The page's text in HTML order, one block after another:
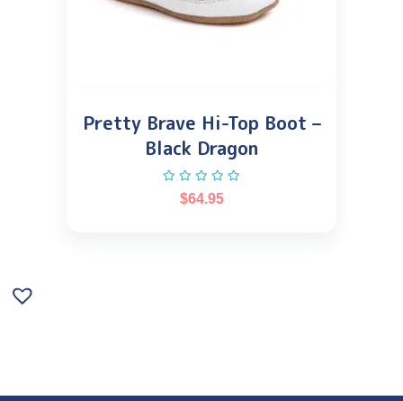
Pretty Brave Hi-Top Boot –
Black Dragon
$64.95